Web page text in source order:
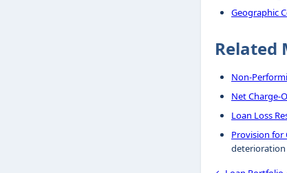
Geographic
Related
Non-
Net Charge-
Loan Loss
Provision for
deterioration